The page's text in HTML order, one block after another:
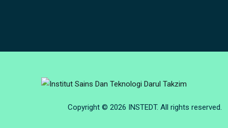
Copyright © 2026 INSTEDT. All rights reserved.